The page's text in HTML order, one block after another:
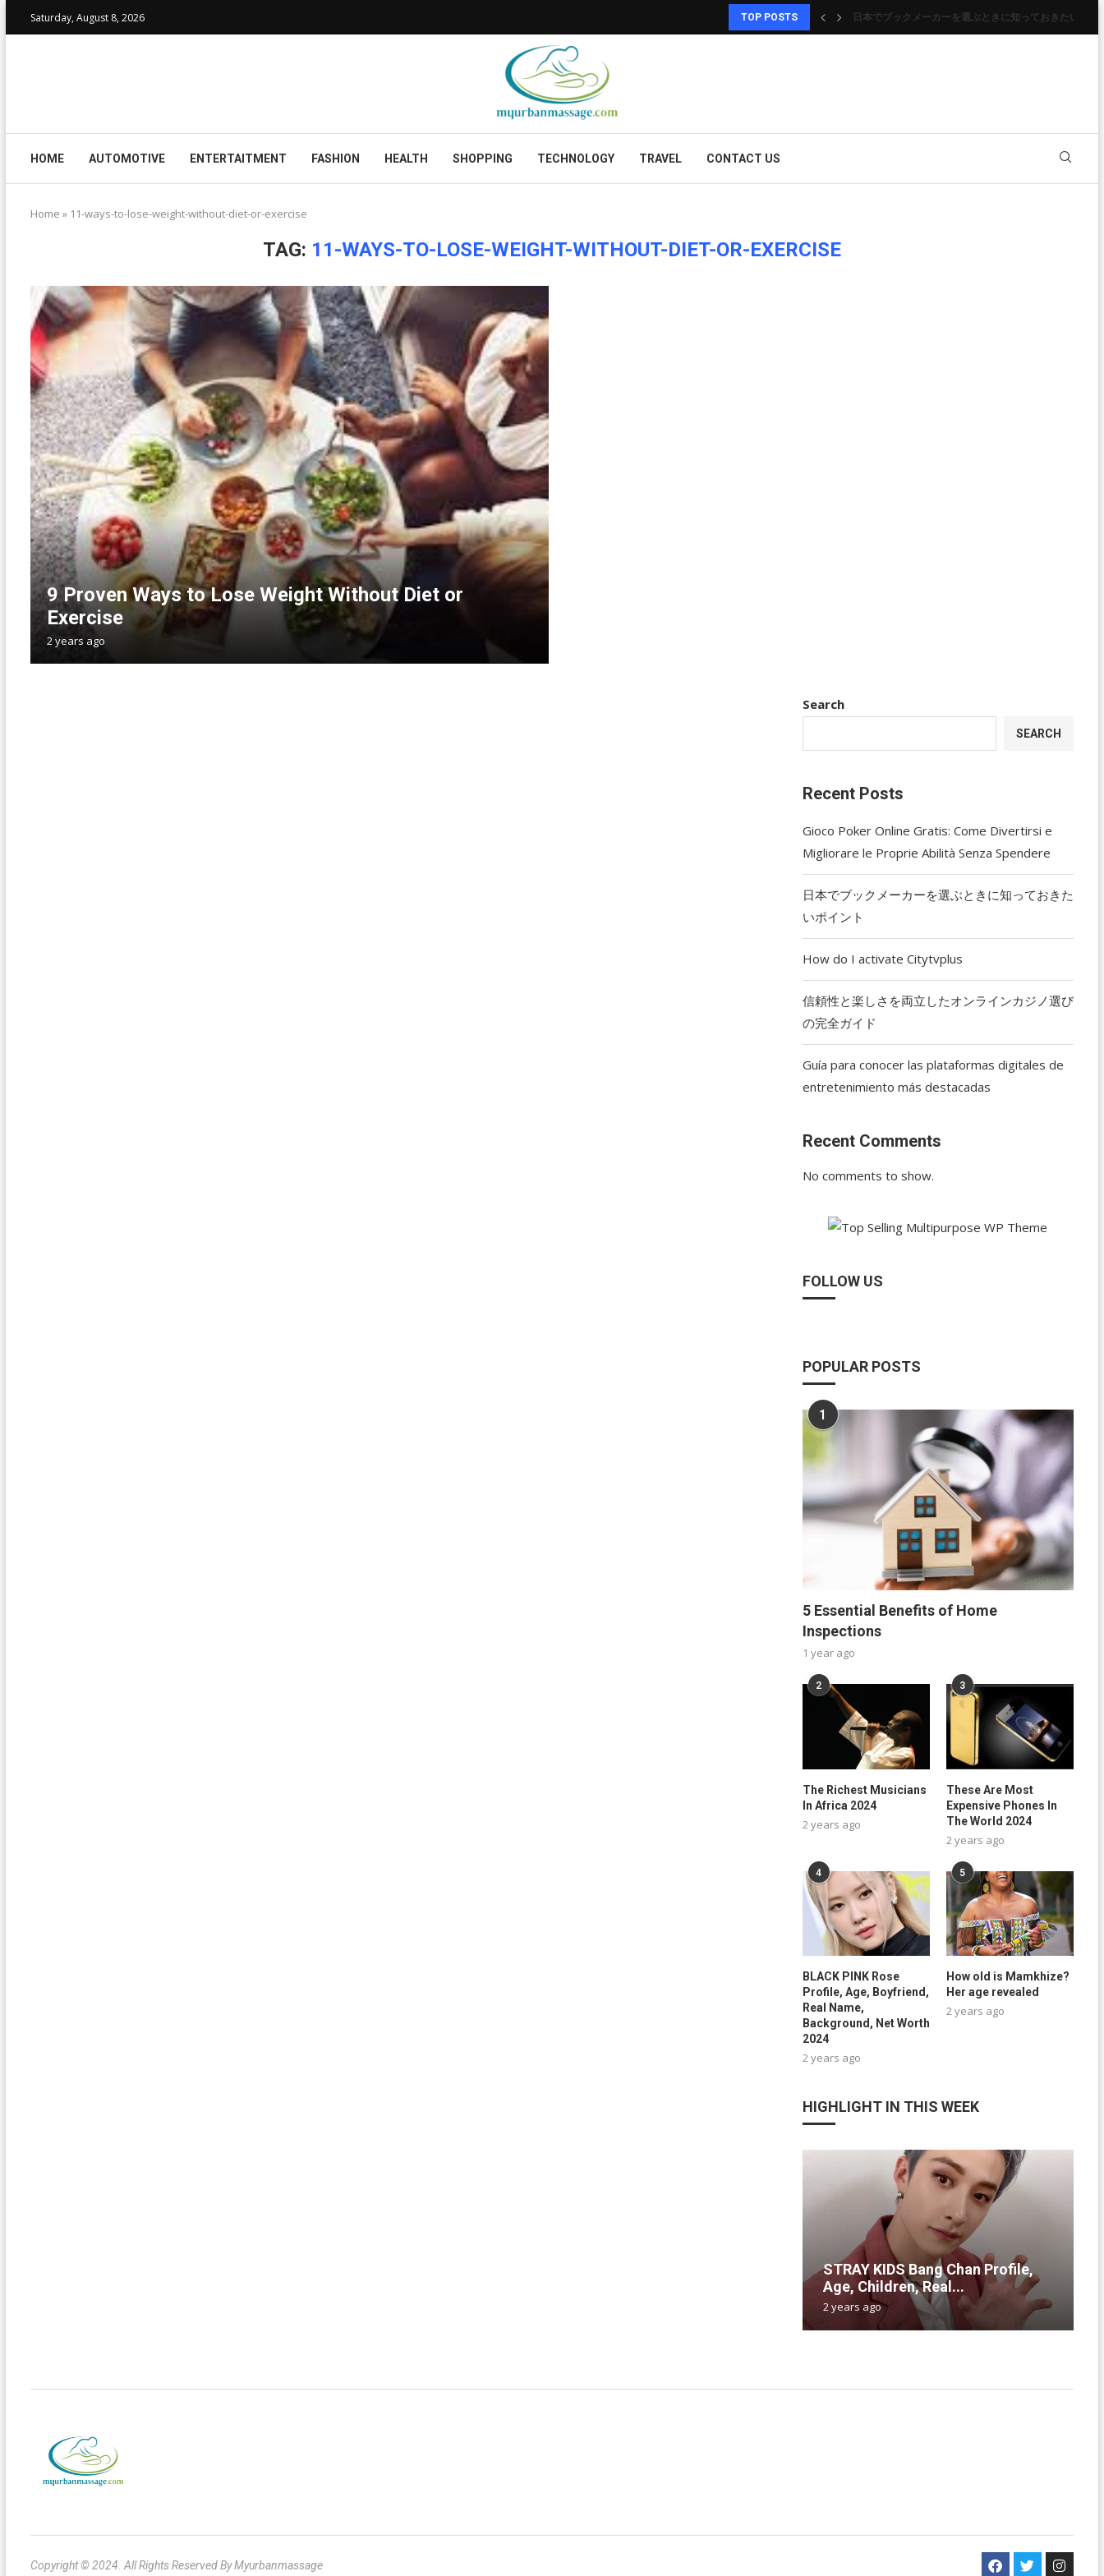
Saturday, August 8, 2026 TOP POSTS 日本でブックメーカーを選ぶときに知っておきたいポイ
HOME AUTOMOTIVE ENTERTAITMENT FASHION HEALTH SHOPPING TECHNOLOGY TRAVEL CONTACT US
Home » 11-ways-to-lose-weight-without-diet-or-exercise
TAG: 11-WAYS-TO-LOSE-WEIGHT-WITHOUT-DIET-OR-EXERCISE
9 Proven Ways to Lose Weight Without Diet or
Exercise
2 years ago
Search
SEARCH
Recent Posts
Gioco Poker Online Gratis: Come Divertirsi e
Migliorare le Proprie Abilità Senza Spendere
日本でブックメーカーを選ぶときに知っておきた
いポイント
How do I activate Citytvplus
信頼性と楽しさを両立したオンラインカジノ選び
の完全ガイド
Guía para conocer las plataformas digitales de
entretenimiento más destacadas
Recent Comments
No comments to show.
FOLLOW US
POPULAR POSTS
1
5 Essential Benefits of Home
Inspections
1 year ago
2
The Richest Musicians
In Africa 2024
2 years ago
3
These Are Most
Expensive Phones In
The World 2024
2 years ago
4
BLACK PINK Rose
Profile, Age, Boyfriend,
Real Name,
Background, Net Worth
2024
2 years ago
5
How old is Mamkhize?
Her age revealed
2 years ago
HIGHLIGHT IN THIS WEEK
STRAY KIDS Bang Chan Profile,
Age, Children, Real...
2 years ago
Copyright © 2024. All Rights Reserved By Myurbanmassage